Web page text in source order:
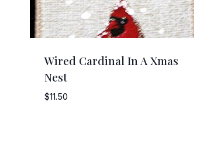
Wired Cardinal In A Xmas
Nest
$11.50